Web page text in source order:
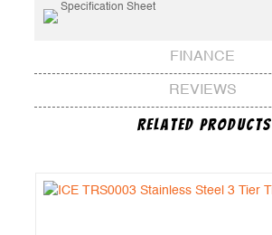
Specification Sheet
FINANCE
REVIEWS
Related Products